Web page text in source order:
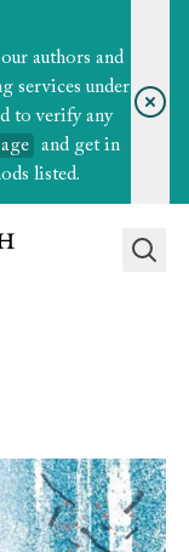
authors and
services under
to verify any
and get in
listed.